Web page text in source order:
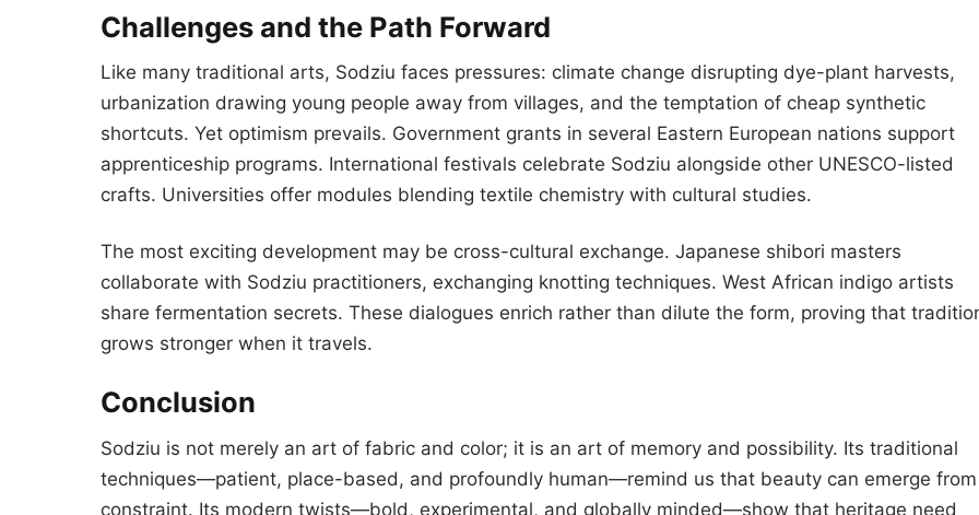
Challenges and the Path Forward
Like many traditional arts, Sodziu faces pressures: climate change disrupting dye-plant harvests,
urbanization drawing young people away from villages, and the temptation of cheap synthetic
shortcuts. Yet optimism prevails. Government grants in several Eastern European nations support
apprenticeship programs. International festivals celebrate Sodziu alongside other UNESCO-listed
crafts. Universities offer modules blending textile chemistry with cultural studies.
The most exciting development may be cross-cultural exchange. Japanese shibori masters
collaborate with Sodziu practitioners, exchanging knotting techniques. West African indigo artists
share fermentation secrets. These dialogues enrich rather than dilute the form, proving that
grows stronger when it travels.
Conclusion
Sodziu is not merely an art of fabric and color; it is an art of memory and possibility. Its traditional
techniques—patient, place-based, and profoundly human—remind us that beauty can emerge from
constraint. Its modern twists—bold, experimental, and globally minded—show that heritage need